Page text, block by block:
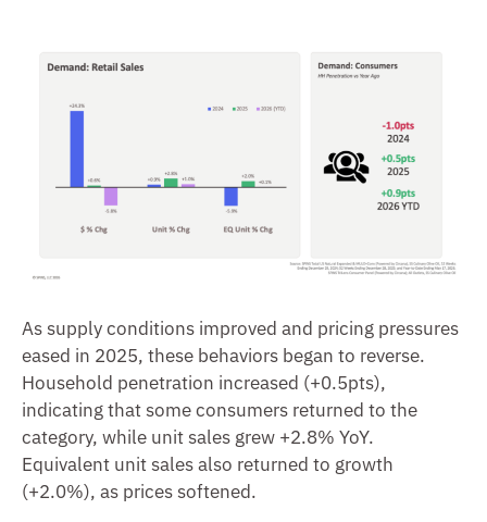
As supply conditions improved and pricing pressures
eased in 2025, these behaviors began to reverse.
Household penetration increased (+0.5pts),
indicating that some consumers returned to the
category, while unit sales grew +2.8% YoY.
Equivalent unit sales also returned to growth
(+2.0%), as prices softened.